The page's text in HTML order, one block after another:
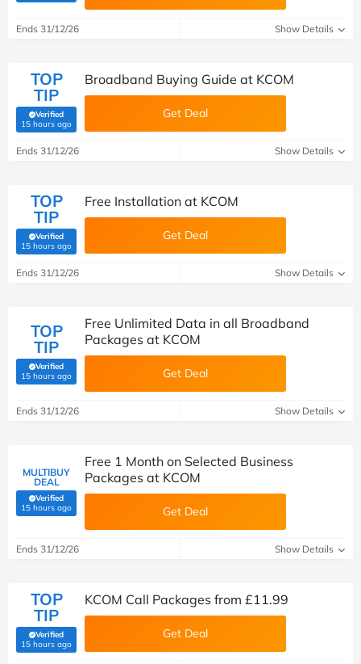
Ends 31/12/26 Show Details
TOP
TIP
Verified
15 hours ago(verified by Savoo deals team)
Broadband Buying Guide at KCOM
Get Deal
Ends 31/12/26 Show Details
TOP
TIP
Verified
15 hours ago(verified by Savoo deals team)
Free Installation at KCOM
Get Deal
Ends 31/12/26 Show Details
TOP
TIP
Verified
15 hours ago(verified by Savoo deals team)
Free Unlimited Data in all Broadband
Packages at KCOM
Get Deal
Ends 31/12/26 Show Details
MULTIBUY
DEAL
Verified
15 hours ago(verified by Savoo deals team)
Free 1 Month on Selected Business
Packages at KCOM
Get Deal
Ends 31/12/26 Show Details
TOP
TIP
Verified
15 hours ago(verified by Savoo deals team)
KCOM Call Packages from £11.99
Get Deal